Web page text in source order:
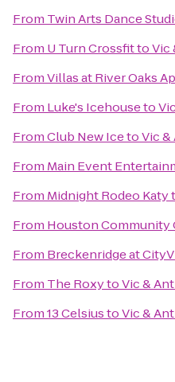
From Twin Arts Dance
From U Turn CrossfittoVic
FromVillas at River Oaks
From Luke's Icehouseto
FromClub New IcetoVic
From Main Event
From Midnight Rodeo Katy
From Houston Community
From Breckenridge at
From The RoxytoVic &
From13 CelsiustoVic &